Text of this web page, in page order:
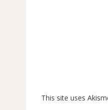
This site uses